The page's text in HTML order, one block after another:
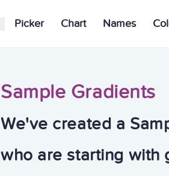
Picker Chart Names
Sample Gradients
We've created a
who are starting with